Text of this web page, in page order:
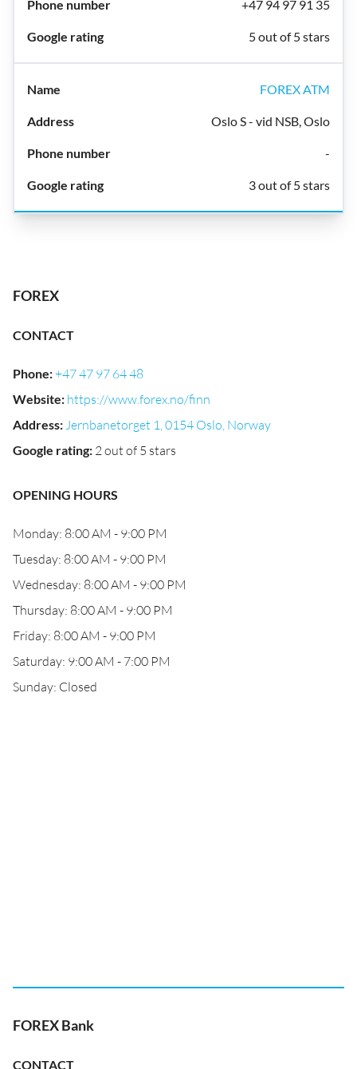
+47 94 97 91 35
5 out of 5 stars
FOREX ATM
Oslo S - vid NSB, Oslo
-
3 out of 5 stars
FOREX
CONTACT
Phone:+47 47 97 64 48
Website: https://www.forex.no/finn
Address:Jernbanetorget 1, 0154 Oslo, Norway
Google rating: 2 out of 5 stars
OPENING HOURS
Monday: 8:00 AM - 9:00 PM
Tuesday: 8:00 AM - 9:00 PM
Wednesday: 8:00 AM - 9:00 PM
Thursday: 8:00 AM - 9:00 PM
Friday: 8:00 AM - 9:00 PM
Saturday: 9:00 AM - 7:00 PM
Sunday: Closed
FOREX Bank
CONTACT